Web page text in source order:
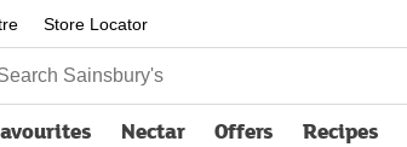
Store Locator
Sainsbury's
Nectar Offers Recipes